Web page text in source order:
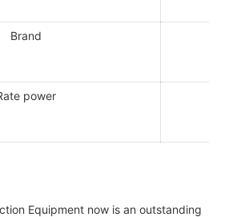
Brand
power
Equipment now is an outstanding